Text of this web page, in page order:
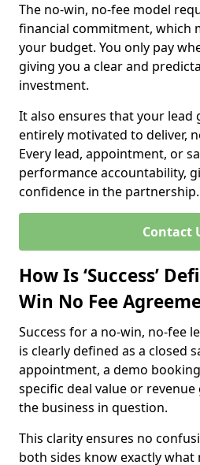
The no-win, no-fee model
financial commitment, which
your budget. You only pay
giving you a clear and
investment.
It also ensures that your lead
entirely motivated to deliver,
Every lead, appointment, or
performance accountability,
confidence in the partnership.
Contact
How Is ‘Success’
Win No Fee
Success for a no-win, no-fee
is clearly defined as a closed
appointment, a demo
specific deal value or
the business in question.
This clarity ensures no
both sides know exactly what